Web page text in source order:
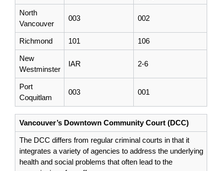
North
Vancouver
003 002
Richmond 101 106
New
Westminster
IAR 2-6
Port
Coquitlam
003 001
Vancouver’s Downtown Community Court (DCC)
The DCC differs from regular criminal courts in that it
integrates a variety of agencies to address the underlying
health and social problems that often lead to the